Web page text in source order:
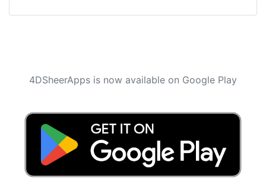
4DSheerApps is now available on Google Play